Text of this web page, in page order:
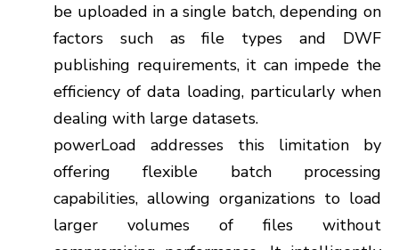
be uploaded in a single batch, depending on
factors such as file types and DWF
publishing requirements, it can impede the
efficiency of data loading, particularly when
dealing with large datasets.
powerLoad addresses this limitation by
offering flexible batch processing
capabilities, allowing organizations to load
larger volumes of files without